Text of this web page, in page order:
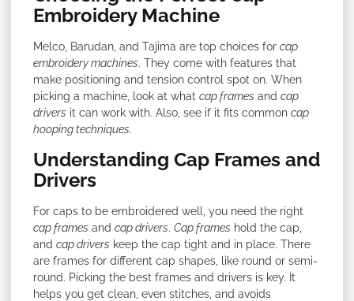
Embroidery Machine
Melco, Barudan, and Tajima are top choices for cap
embroidery machines. They come with features that
make positioning and tension control spot on. When
picking a machine, look at what cap frames and cap
drivers it can work with. Also, see if it fits common cap
hooping techniques.
Understanding Cap Frames and
Drivers
For caps to be embroidered well, you need the right
cap frames and cap drivers. Cap frames hold the cap,
and cap drivers keep the cap tight and in place. There
are frames for different cap shapes, like round or semi-
round. Picking the best frames and drivers is key. It
helps you get clean, even stitches, and avoids